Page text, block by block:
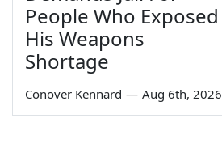
People Who Exposed
His Weapons
Shortage
Conover Kennard — Aug 6th, 2026